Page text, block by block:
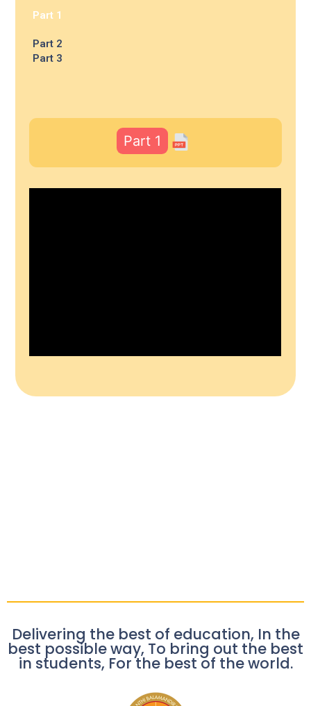
Part 1
Part 2
Part 3
Part 1
Delivering the best of education, In the
best possible way, To bring out the best
in students, For the best of the world.